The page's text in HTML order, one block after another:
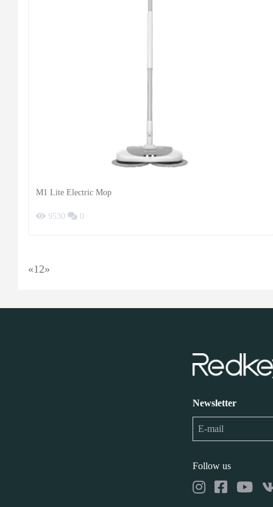
M1 Lite Electric Mop
9530 0
«1 2»
Newsletter
Follow us